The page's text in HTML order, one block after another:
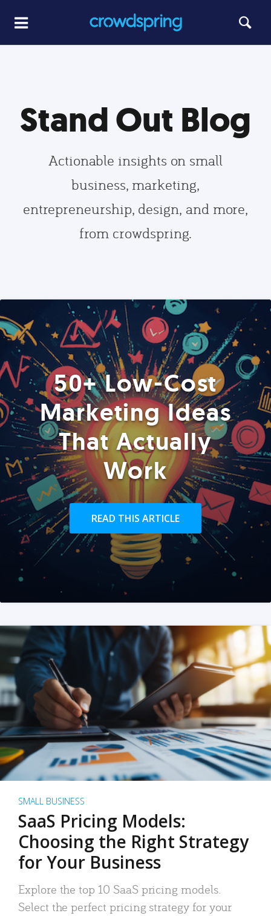
Stand Out Blog
Actionable insights on small
business, marketing,
entrepreneurship, design, and more,
from crowdspring.
50+ Low-Cost
Marketing Ideas
That Actually
Work
READ THIS ARTICLE
SMALL BUSINESS
SaaS Pricing Models:
Choosing the Right Strategy
for Your Business
Explore the top 10 SaaS pricing models.
Select the perfect pricing strategy for your